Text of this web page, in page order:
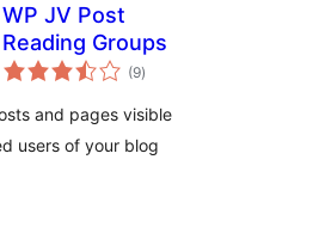
WP JV Post
Reading Groups
(9total
ratings
)
and pages visible
users of your blog